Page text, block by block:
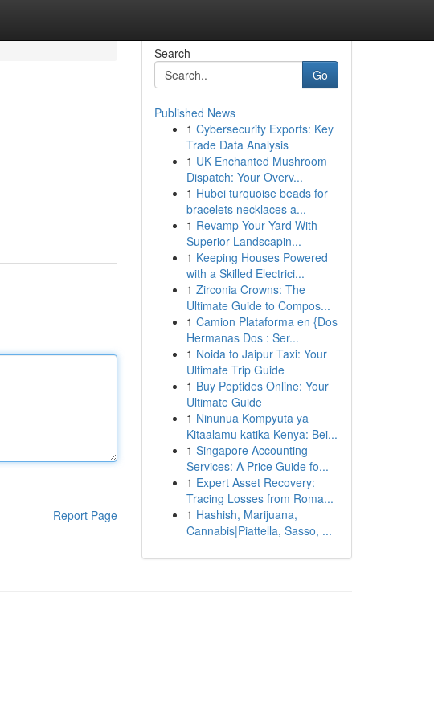
Report Page
Search
Go
Published News
1 Cybersecurity Exports: Key
Trade Data Analysis
1 UK Enchanted Mushroom
Dispatch: Your Overv...
1 Hubei turquoise beads for
bracelets necklaces a...
1 Revamp Your Yard With
Superior Landscapin...
1 Keeping Houses Powered
with a Skilled Electrici...
1 Zirconia Crowns: The
Ultimate Guide to Compos...
1 Camion Plataforma en {Dos
Hermanas Dos : Ser...
1 Noida to Jaipur Taxi: Your
Ultimate Trip Guide
1 Buy Peptides Online: Your
Ultimate Guide
1 Ninunua Kompyuta ya
Kitaalamu katika Kenya: Bei...
1 Singapore Accounting
Services: A Price Guide fo...
1 Expert Asset Recovery:
Tracing Losses from Roma...
1 Hashish, Marijuana,
Cannabis|Piattella, Sasso, ...